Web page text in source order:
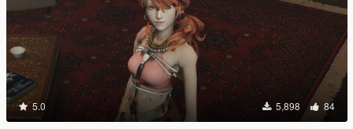
5.0 5,898 84